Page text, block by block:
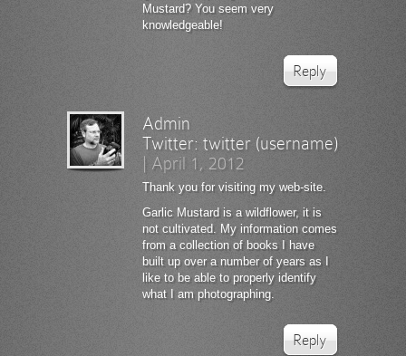
Mustard? You seem very
knowledgeable!
Reply
Admin
Twitter: twitter (username)
| April 1, 2012
Thank you for visiting my web-site.
Garlic Mustard is a wildflower, it is
not cultivated. My information comes
from a collection of books I have
built up over a number of years as I
like to be able to properly identify
what I am photographing.
Reply